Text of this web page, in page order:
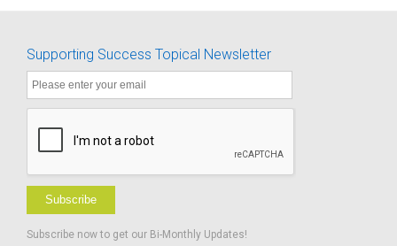
Supporting Success Topical Newsletter
Subscribe
Subscribe now to get our Bi-Monthly Updates!